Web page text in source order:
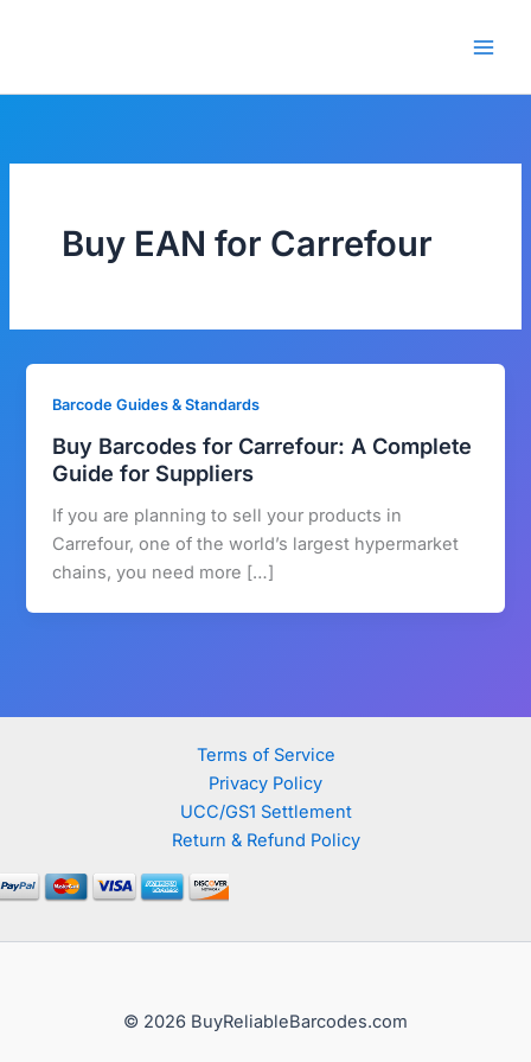
Buy EAN for Carrefour
Barcode Guides & Standards
Buy Barcodes for Carrefour: A Complete
Guide for Suppliers
If you are planning to sell your products in
Carrefour, one of the world’s largest hypermarket
chains, you need more […]
Terms of Service
Privacy Policy
UCC/GS1 Settlement
Return & Refund Policy
© 2026 BuyReliableBarcodes.com
Claim Offer